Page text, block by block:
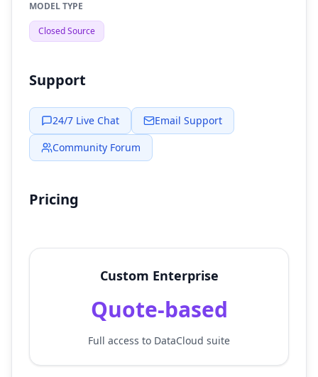
MODEL TYPE
Closed Source
Support
24/7 Live Chat
Email Support
Community Forum
Pricing
Custom Enterprise
Quote-based
Full access to DataCloud suite